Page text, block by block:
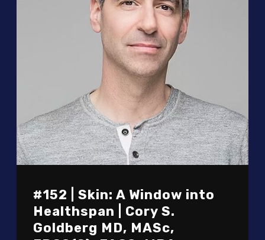
#152 | Skin: A Window into
Healthspan | Cory S.
Goldberg MD, MASc,